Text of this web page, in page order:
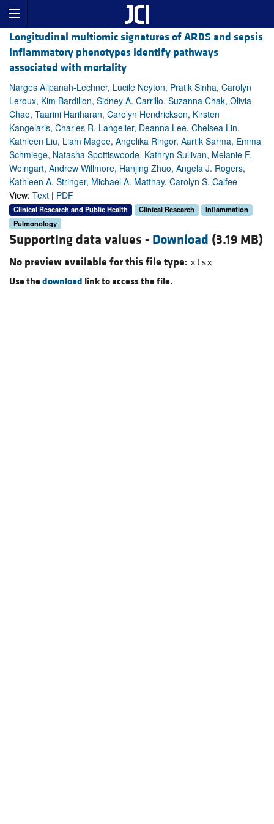
Longitudinal multiomic signatures of ARDS and sepsis
inflammatory phenotypes identify pathways
associated with mortality
Narges Alipanah-Lechner, Lucile Neyton, Pratik Sinha, Carolyn
Leroux, Kim Bardillon, Sidney A. Carrillo, Suzanna Chak, Olivia
Chao, Taarini Hariharan, Carolyn Hendrickson, Kirsten
Kangelaris, Charles R. Langelier, Deanna Lee, Chelsea Lin,
Kathleen Liu, Liam Magee, Angelika Ringor, Aartik Sarma, Emma
Schmiege, Natasha Spottiswoode, Kathryn Sullivan, Melanie F.
Weingart, Andrew Willmore, Hanjing Zhuo, Angela J. Rogers,
Kathleen A. Stringer, Michael A. Matthay, Carolyn S. Calfee
View: Text | PDF
Clinical Research and Public Health Clinical Research
Inflammation
Pulmonology
Supporting data values - Download (3.19 MB)
No preview available for this file type: xlsx
Use thedownload link to access the file.